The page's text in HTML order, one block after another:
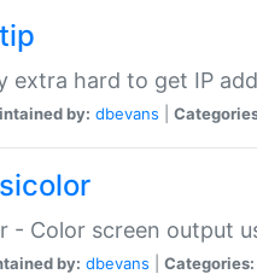
extra hard to get IP
by: dbevans
- Color screen output
by: dbevans Categories: